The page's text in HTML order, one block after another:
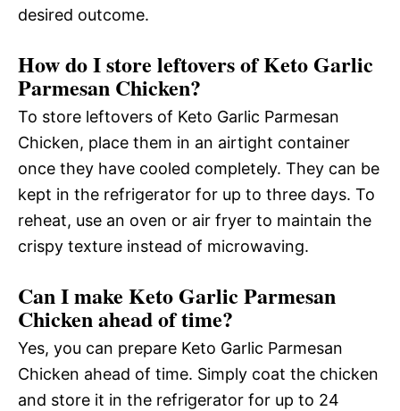
desired outcome.
How do I store leftovers of Keto Garlic
Parmesan Chicken?
To store leftovers of Keto Garlic Parmesan
Chicken, place them in an airtight container
once they have cooled completely. They can be
kept in the refrigerator for up to three days. To
reheat, use an oven or air fryer to maintain the
crispy texture instead of microwaving.
Can I make Keto Garlic Parmesan
Chicken ahead of time?
Yes, you can prepare Keto Garlic Parmesan
Chicken ahead of time. Simply coat the chicken
and store it in the refrigerator for up to 24